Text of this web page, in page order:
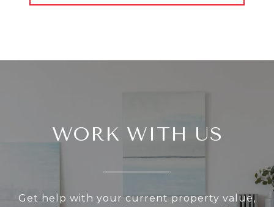
WORK WITH US
Get help with your current property value,